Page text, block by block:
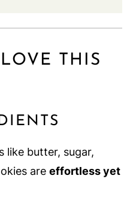
THIS
like butter, sugar,
are effortless yet